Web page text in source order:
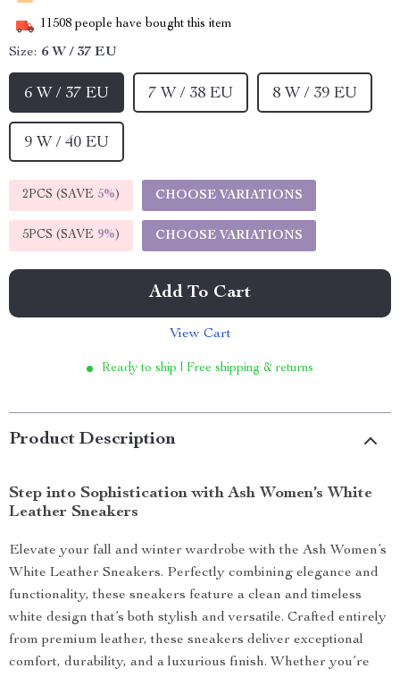
11508 people have bought this item
Size: 6 W / 37 EU
6 W / 37 EU 7 W / 38 EU 8 W / 39 EU
9 W / 40 EU
2PCS (SAVE 5%) CHOOSE VARIATIONS
5PCS (SAVE 9%) CHOOSE VARIATIONS
Add To Cart
View Cart
Ready to ship | Free shipping & returns
Product Description
Step into Sophistication with Ash Women’s White
Leather Sneakers
Elevate your fall and winter wardrobe with the Ash Women’s
White Leather Sneakers. Perfectly combining elegance and
functionality, these sneakers feature a clean and timeless
white design that’s both stylish and versatile. Crafted entirely
from premium leather, these sneakers deliver exceptional
comfort, durability, and a luxurious finish. Whether you’re